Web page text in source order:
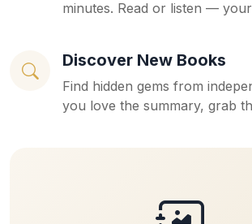
minutes. Read or listen —
Discover New Books
Find hidden gems from
you love the summary, grab